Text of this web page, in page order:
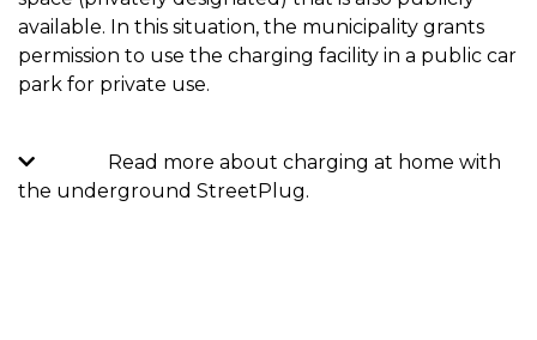
available. In this situation, the municipality grants
permission to use the charging facility in a public car
park for private use.
Read more about charging at home with
the underground StreetPlug.